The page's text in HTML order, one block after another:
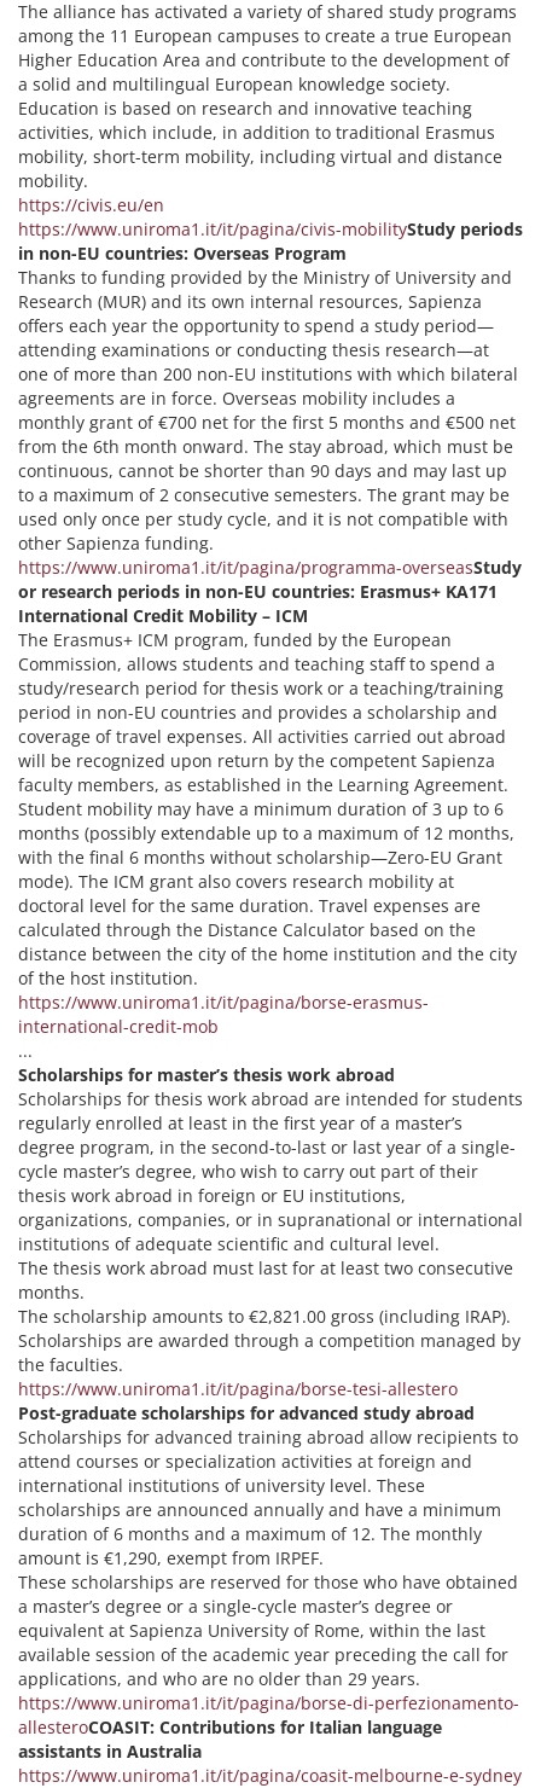
The alliance has activated a variety of shared study programs
among the 11 European campuses to create a true European
Higher Education Area and contribute to the development of
a solid and multilingual European knowledge society.
Education is based on research and innovative teaching
activities, which include, in addition to traditional Erasmus
mobility, short-term mobility, including virtual and distance
mobility.
https://civis.eu/en
https://www.uniroma1.it/it/pagina/civis-mobilityStudy periods
in non-EU countries: Overseas Program
Thanks to funding provided by the Ministry of University and
Research (MUR) and its own internal resources, Sapienza
offers each year the opportunity to spend a study period—
attending examinations or conducting thesis research—at
one of more than 200 non-EU institutions with which bilateral
agreements are in force. Overseas mobility includes a
monthly grant of €700 net for the first 5 months and €500 net
from the 6th month onward. The stay abroad, which must be
continuous, cannot be shorter than 90 days and may last up
to a maximum of 2 consecutive semesters. The grant may be
used only once per study cycle, and it is not compatible with
other Sapienza funding.
https://www.uniroma1.it/it/pagina/programma-overseasStudy
or research periods in non-EU countries: Erasmus+ KA171
International Credit Mobility – ICM
The Erasmus+ ICM program, funded by the European
Commission, allows students and teaching staff to spend a
study/research period for thesis work or a teaching/training
period in non-EU countries and provides a scholarship and
coverage of travel expenses. All activities carried out abroad
will be recognized upon return by the competent Sapienza
faculty members, as established in the Learning Agreement.
Student mobility may have a minimum duration of 3 up to 6
months (possibly extendable up to a maximum of 12 months,
with the final 6 months without scholarship—Zero-EU Grant
mode). The ICM grant also covers research mobility at
doctoral level for the same duration. Travel expenses are
calculated through the Distance Calculator based on the
distance between the city of the home institution and the city
of the host institution.
https://www.uniroma1.it/it/pagina/borse-erasmus-
international-credit-mob
...
Scholarships for master’s thesis work abroad
Scholarships for thesis work abroad are intended for students
regularly enrolled at least in the first year of a master’s
degree program, in the second-to-last or last year of a single-
cycle master’s degree, who wish to carry out part of their
thesis work abroad in foreign or EU institutions,
organizations, companies, or in supranational or international
institutions of adequate scientific and cultural level.
The thesis work abroad must last for at least two consecutive
months.
The scholarship amounts to €2,821.00 gross (including IRAP).
Scholarships are awarded through a competition managed by
the faculties.
https://www.uniroma1.it/it/pagina/borse-tesi-allestero
Post-graduate scholarships for advanced study abroad
Scholarships for advanced training abroad allow recipients to
attend courses or specialization activities at foreign and
international institutions of university level. These
scholarships are announced annually and have a minimum
duration of 6 months and a maximum of 12. The monthly
amount is €1,290, exempt from IRPEF.
These scholarships are reserved for those who have obtained
a master’s degree or a single-cycle master’s degree or
equivalent at Sapienza University of Rome, within the last
available session of the academic year preceding the call for
applications, and who are no older than 29 years.
https://www.uniroma1.it/it/pagina/borse-di-perfezionamento-
allesteroCOASIT: Contributions for Italian language
assistants in Australia
https://www.uniroma1.it/it/pagina/coasit-melbourne-e-sydney